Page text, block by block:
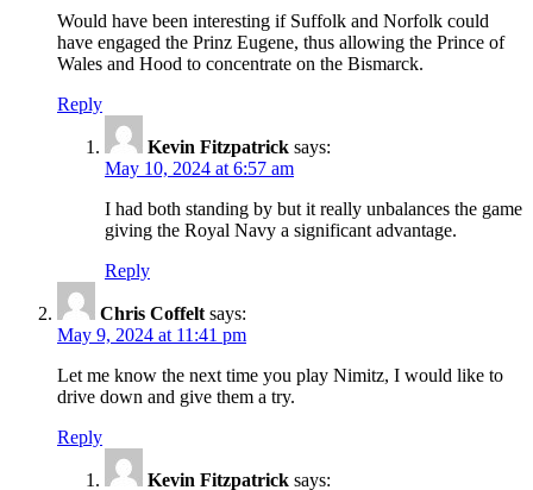
Would have been interesting if Suffolk and Norfolk could
have engaged the Prinz Eugene, thus allowing the Prince of
Wales and Hood to concentrate on the Bismarck.
Reply
Kevin Fitzpatrick says:
May 10, 2024 at 6:57 am
I had both standing by but it really unbalances the game
giving the Royal Navy a significant advantage.
Reply
Chris Coffelt says:
May 9, 2024 at 11:41 pm
Let me know the next time you play Nimitz, I would like to
drive down and give them a try.
Reply
Kevin Fitzpatrick says: